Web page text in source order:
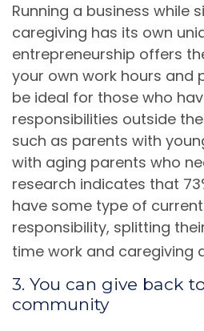
Running a business while
caregiving has its own
entrepreneurship offers
your own work hours and
be ideal for those who
responsibilities outside
such as parents with
with aging parents who
research indicates that
have some type of
responsibility, splitting
time work and caregiving
3. You can give back
community